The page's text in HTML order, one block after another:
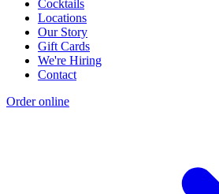
Cocktails
Locations
Our Story
Gift Cards
We're Hiring
Contact
Order online